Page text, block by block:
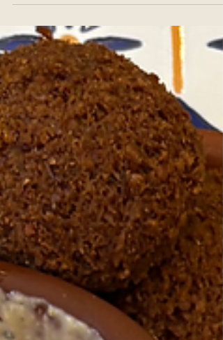
favourite tried and tested vegan food places in
Copenhagen.